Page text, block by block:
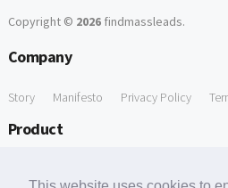
Copyright © 2026findmassleads.
Company
Story Manifesto Privacy Policy
Product